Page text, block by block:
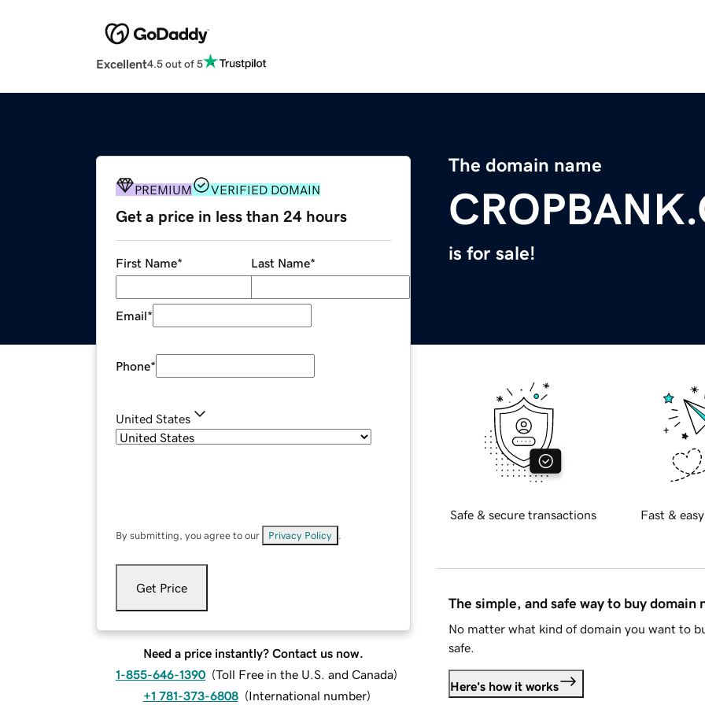
Excellent4.5 out of 5
The domain name
is for sale!
PREMIUM VERIFIED DOMAIN
Get a price in less than 24 hours
First Name* Last Name*
Email*
Phone*
United States
By submitting, you agree to our Privacy Policy
Get Price
Need a price instantly? Contact us now.
1-855-646-1390 (Toll Free in the U.S. and Canada)
+1 781-373-6808 (International number)
Safe & secure transactions Fast &
The simple, and safe way to buy domain
No matter what kind of domain you want to
safe.
Here's how it works